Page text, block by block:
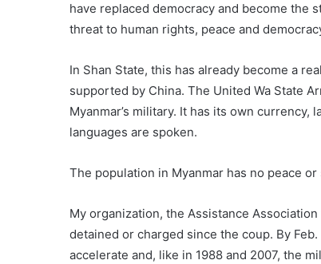
have replaced democracy and become the
threat to human rights, peace and
In Shan State, this has already become a
supported by China. The United Wa State
Myanmar’s military. It has its own
languages are spoken.
The population in Myanmar has no peace
My organization, the Assistance
detained or charged since the coup. By
accelerate and, like in 1988 and 2007, the